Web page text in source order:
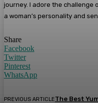
journey. I adore the challenge
a woman’s personality and
Share
Facebook
Twitter
Pinterest
WhatsApp
PREVIOUS ARTICLEThe Best